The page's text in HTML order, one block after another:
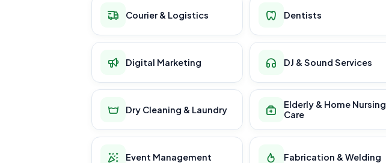
Courier & Logistics Dentists
Digital Marketing DJ & Sound Services
Dry Cleaning & Laundry
Elderly & Home Nursing
Care
Event Management Fabrication & Welding